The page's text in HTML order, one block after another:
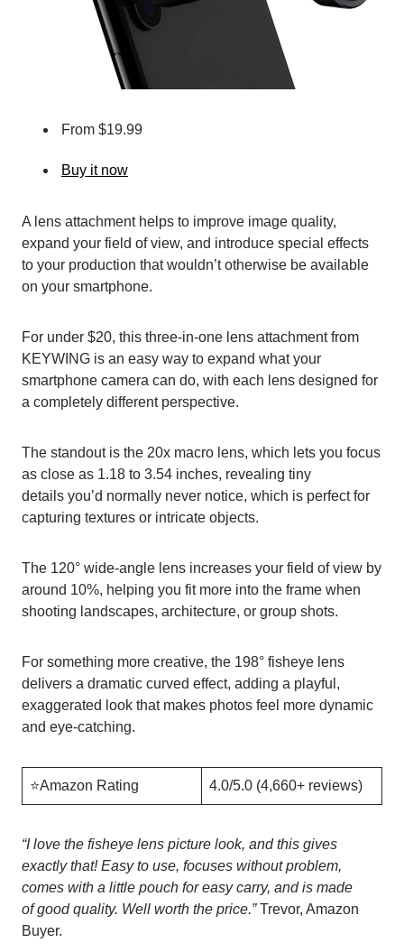
From $19.99
Buy it now
A lens attachment helps to improve image quality,
expand your field of view, and introduce special effects
to your production that wouldn’t otherwise be available
on your smartphone.
For under $20, this three-in-one lens attachment from
KEYWING is an easy way to expand what your
smartphone camera can do, with each lens designed for
a completely different perspective.
The standout is the 20x macro lens, which lets you focus
as close as 1.18 to 3.54 inches, revealing tiny
details you’d normally never notice, which is perfect for
capturing textures or intricate objects.
The 120° wide-angle lens increases your field of view by
around 10%, helping you fit more into the frame when
shooting landscapes, architecture, or group shots.
For something more creative, the 198° fisheye lens
delivers a dramatic curved effect, adding a playful,
exaggerated look that makes photos feel more dynamic
and eye-catching.
⭐️Amazon Rating 4.0/5.0 (4,660+ reviews)
“I love the fisheye lens picture look, and this gives
exactly that! Easy to use, focuses without problem,
comes with a little pouch for easy carry, and is made
of good quality. Well worth the price.”Trevor, Amazon
Buyer.